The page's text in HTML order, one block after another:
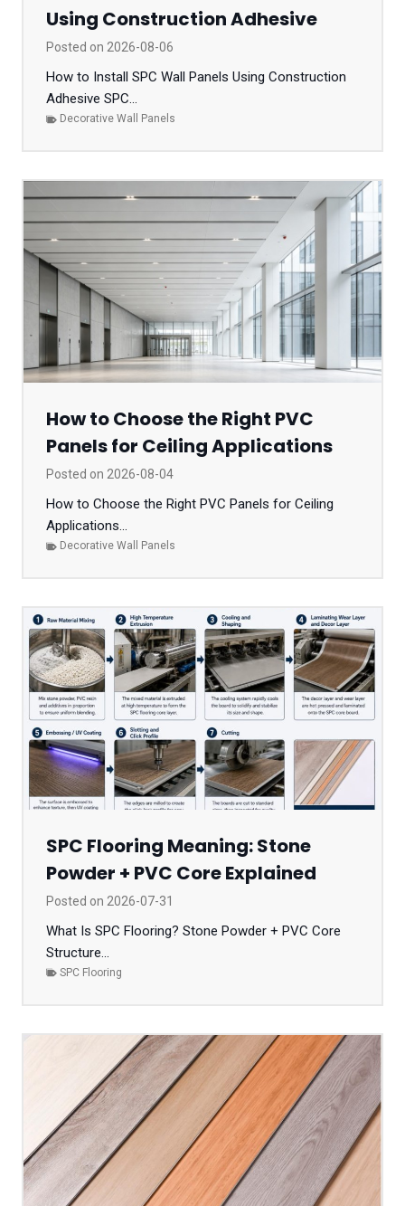
Using Construction Adhesive
Posted on 2026-08-06
How to Install SPC Wall Panels Using Construction
Adhesive SPC...
Decorative Wall Panels
How to Choose the Right PVC
Panels for Ceiling Applications
Posted on 2026-08-04
How to Choose the Right PVC Panels for Ceiling
Applications...
Decorative Wall Panels
SPC Flooring Meaning: Stone
Powder + PVC Core Explained
Posted on 2026-07-31
What Is SPC Flooring? Stone Powder + PVC Core
Structure...
SPC Flooring